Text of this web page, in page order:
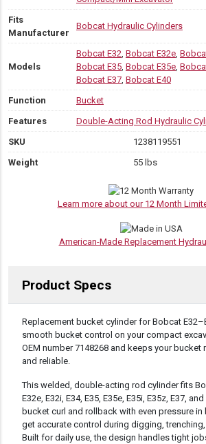
Fits
Manufacturer
Bobcat Hydraulic Cylinders
Models
Bobcat E32, Bobcat E32e,
Bobcat E35, Bobcat E35e,
Bobcat E37, Bobcat E40
Function
Bucket
Features
Double-Acting Rod Hydraulic
SKU
1238119551
Weight
55 lbs
Learn more about our 12 Month
American-Made Replacement
Product Specs
DESCRIPTION
Replacement bucket cylinder for Bobcat
smooth bucket control on your compact
OEM number 7148268 and keeps your
and reliable.
This welded, double-acting rod cylinder fits
E32e, E32i, E34, E35, E35e, E35i, E35z, E37,
bucket curl and rollback with even pressure
get accurate control during digging,
Built for daily use, the design handles tight